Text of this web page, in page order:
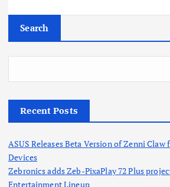
Search
Recent Posts
ASUS Releases Beta Version of Zenni Claw
Devices
Zebronics adds Zeb-PixaPlay 72 Plus
Entertainment Lineup